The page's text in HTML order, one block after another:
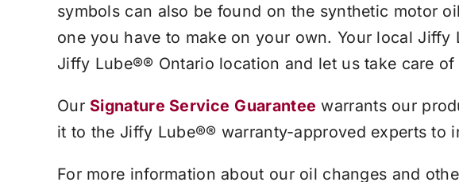
symbols can also be found on the synthetic motor
one you have to make on your own. Your local Jiffy
Jiffy Lube®® Ontario location and let us take care
Our Signature Service Guarantee warrants our
it to the Jiffy Lube®® warranty-approved experts to
For more information about our oil changes and